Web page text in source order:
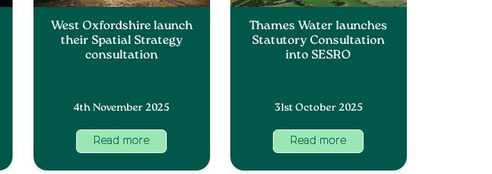
West Oxfordshire launch
their Spatial Strategy
consultation
4th November 2025
Read more
Thames Water launches
Statutory Consultation
into SESRO
31st October 2025
Read more